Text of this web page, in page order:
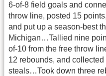
6-of-8 field goals and
throw line, posted 15
and put up a season-best
Michigan…Tallied nine
of-10 from the free throw
12 rebounds, and
steals…Took down three